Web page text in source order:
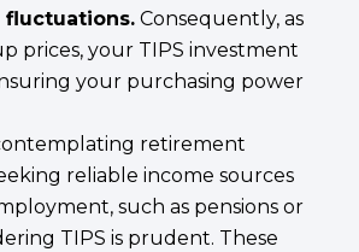
Consequently, as
prices, your TIPS investment
your purchasing power
retirement
reliable income sources
such as pensions or
TIPS is prudent. These